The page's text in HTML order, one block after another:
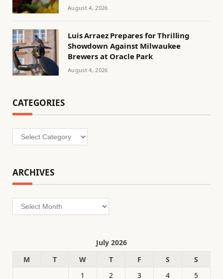
August 4, 2026
Luis Arraez Prepares for Thrilling
Showdown Against Milwaukee
Brewers at Oracle Park
August 4, 2026
CATEGORIES
Categories
ARCHIVES
Archives
July 2026
M
T W T F S
S
1
2 3 4
5